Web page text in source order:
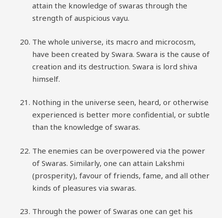
attain the knowledge of swaras through the
strength of auspicious vayu.
The whole universe, its macro and microcosm,
have been created by Swara. Swara is the cause of
creation and its destruction. Swara is lord shiva
himself.
Nothing in the universe seen, heard, or otherwise
experienced is better more confidential, or subtle
than the knowledge of swaras.
The enemies can be overpowered via the power
of Swaras. Similarly, one can attain Lakshmi
(prosperity), favour of friends, fame, and all other
kinds of pleasures via swaras.
Through the power of Swaras one can get his